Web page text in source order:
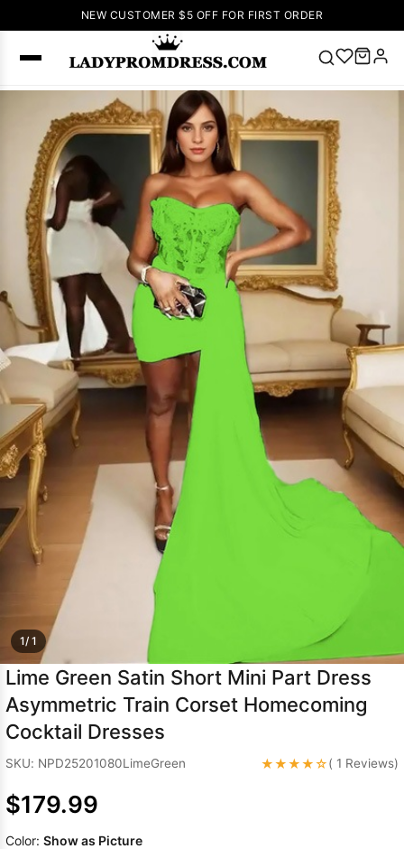
NEW CUSTOMER $5 OFF FOR FIRST ORDER
SEARCH
Popular
Right Now
V Neck Prom
Lace-
up Wedding
Dresses
Sleeveless
Homecoming
Dress Lace
Pink
Prom Dress
Green Prom
Dress
Long
Sleeve Prom
Dresses
Prom
Dresses Prom
DressesLace
Wedding Dress
1/ 1
Lime Green Satin Short Mini Part Dress
Asymmetric Train Corset Homecoming
Cocktail Dresses
SKU: NPD25201080LimeGreen ★★★★☆( 1 Reviews)
$179.99
Color: Show as Picture